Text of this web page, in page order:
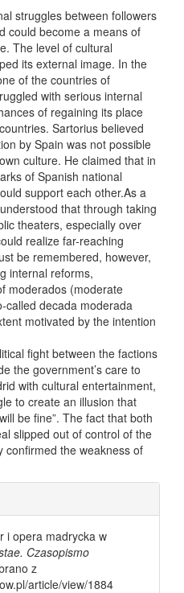
struggles between followers
could become a means of
The level of cultural
its external image. In the
of the countries of
with serious internal
of regaining its place
Sartorius believed
by Spain was not possible
culture. He claimed that in
of Spanish national
support each other.As a
that through taking
theaters, especially over
realize far-reaching
be remembered, however,
internal reforms,
moderados (moderate
called decada moderada
motivated by the intention
fight between the factions
the government’s care to
with cultural entertainment,
to create an illusion that
be fine”. The fact that both
slipped out of control of the
confirmed the weakness of
i opera madrycka w
Czasopismo
z
article/view/1884